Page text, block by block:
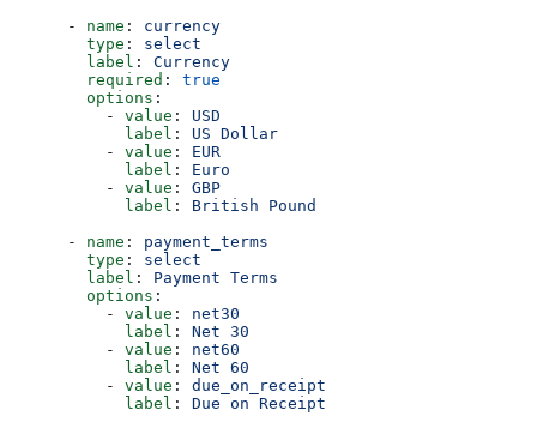
      -
name : currency
        type
: select
        label
: Currency
        required
: true
        options
:
          -
value : USD
            label
: US Dollar
          -
value : EUR
            label
: Euro
          -
value : GBP
            label
: British Pound
      -
name : payment_terms
        type
: select
        label
: Payment Terms
        options
:
          -
value : net30
            label
: Net 30
          -
value : net60
            label
: Net 60
          -
value : due_on_receipt
            label
: Due on Receipt